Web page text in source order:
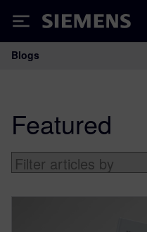
Siemens
Main
Blogs
Featured